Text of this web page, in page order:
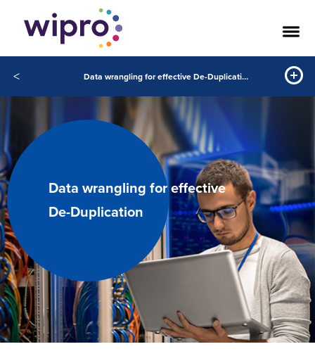
< Data wrangling for effective De-Duplication
Data wrangling for effective
De-Duplication